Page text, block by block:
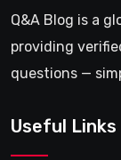
Q&A Blog is a
providing
questions —
Useful Links